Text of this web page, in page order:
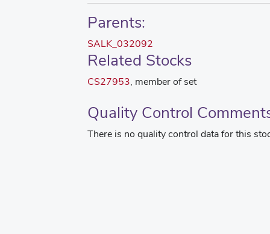
Parents:
SALK_032092
Related Stocks
CS27953, member of set
Quality Control
There is no quality control data for this